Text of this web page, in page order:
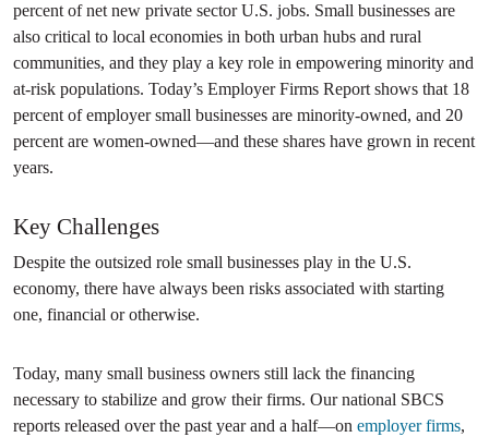
percent of net new private sector U.S. jobs. Small businesses are
also critical to local economies in both urban hubs and rural
communities, and they play a key role in empowering minority and
at-risk populations. Today’s Employer Firms Report shows that 18
percent of employer small businesses are minority-owned, and 20
percent are women-owned—and these shares have grown in recent
years.
Key Challenges
Despite the outsized role small businesses play in the U.S.
economy, there have always been risks associated with starting
one, financial or otherwise.
Today, many small business owners still lack the financing
necessary to stabilize and grow their firms. Our national SBCS
reports released over the past year and a half—on employer firms,